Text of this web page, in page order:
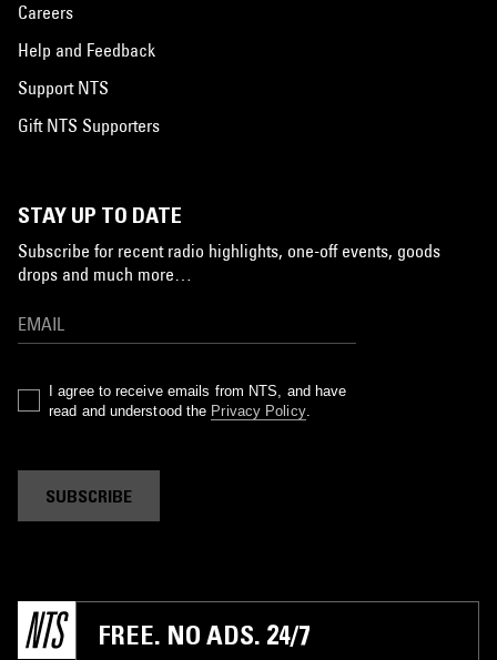
Careers
Help and Feedback
Support NTS
Gift NTS Supporters
STAY UP TO DATE
Subscribe for recent radio highlights, one-off events, goods
drops and much more…
I agree to receive emails from NTS, and have
read and understood the Privacy Policy.
SUBSCRIBE
FREE. NO ADS. 24/7